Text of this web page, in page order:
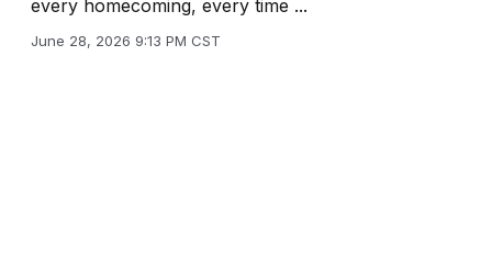
every homecoming, every time ...
June 28, 2026 9:13 PM CST